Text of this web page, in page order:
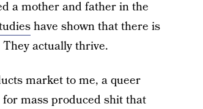
a mother and father in the
have shown that there is
actually thrive.
market to me, a queer
mass produced shit that